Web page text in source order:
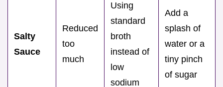
Salty
Sauce
Reduced
too
much
Using
standard
broth
instead of
low
sodium
Add a
splash of
water or a
tiny pinch
of sugar